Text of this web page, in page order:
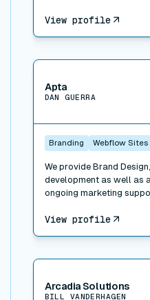
(Whalesync, plus
roadmap), Workflow
Trusted by Bessemer
Warner, and 100+
across New York, LA,
View profile
Apta
DAN GUERRA
Branding Webflow Sites
We provide Brand
development as well as
ongoing marketing
View profile
View connector
Arcadia Solutions
BILL VANDERHAGEN
View connector